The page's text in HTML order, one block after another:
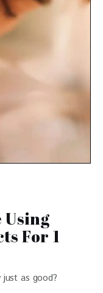
Using
For 1
as good?